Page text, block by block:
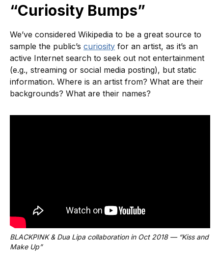
“Curiosity Bumps”
We’ve considered Wikipedia to be a great source to
sample the public’s curiosity for an artist, as it’s an
active Internet search to seek out not entertainment
(e.g., streaming or social media posting), but static
information. Where is an artist from? What are their
backgrounds? What are their names?
BLACKPINK & Dua Lipa collaboration in Oct 2018 — “Kiss and
Make Up”